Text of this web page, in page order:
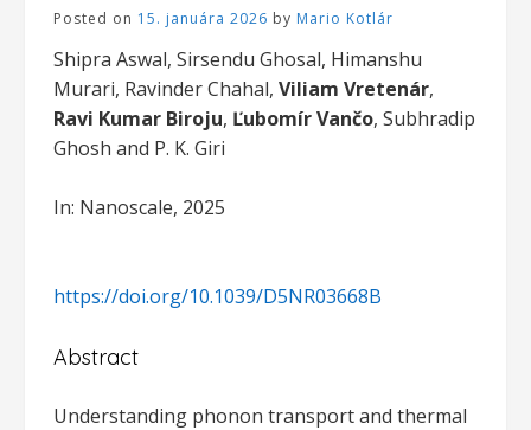
Posted on 15. januára 2026 by Mario Kotlár
Shipra Aswal, Sirsendu Ghosal, Himanshu
Murari, Ravinder Chahal, Viliam Vretenár,
Ravi Kumar Biroju, Ľubomír Vančo, Subhradip
Ghosh and P. K. Giri
In: Nanoscale, 2025
https://doi.org/10.1039/D5NR03668B
Abstract
Understanding phonon transport and thermal